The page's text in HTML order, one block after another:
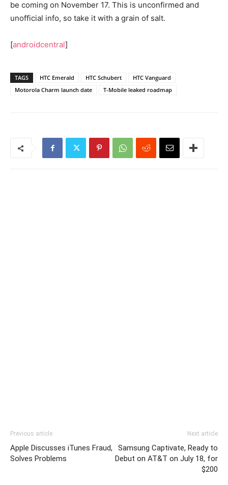
be coming on November 17. This is unconfirmed and
unofficial info, so take it with a grain of salt.
[androidcentral]
TAGS HTC Emerald HTC Schubert
HTC Vanguard
Motorola Charm launch date
T-Mobile leaked roadmap
Previous article
Apple Discusses iTunes Fraud,
Solves Problems
Next article
Samsung Captivate, Ready to
Debut on AT&T on July 18, for
$200